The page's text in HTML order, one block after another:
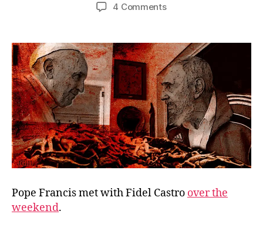
4 Commentson
with
Communism
Pope Francis met with Fidel Castro over the
weekend.